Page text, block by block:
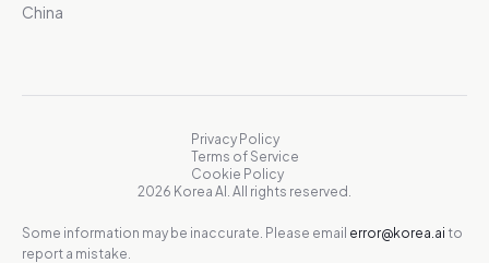
China
Privacy Policy
Terms of Service
Cookie Policy
2026 Korea AI. All rights reserved.
Some information may be inaccurate. Please email error@korea.ai to
report a mistake.